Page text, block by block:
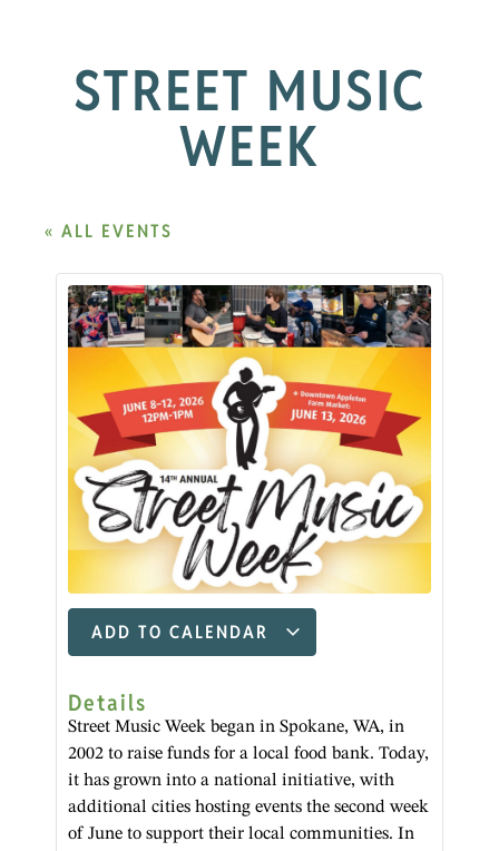
STREET MUSIC
WEEK
« ALL EVENTS
ADD TO CALENDAR
Details
Street Music Week began in Spokane, WA, in
2002 to raise funds for a local food bank. Today,
it has grown into a national initiative, with
additional cities hosting events the second week
of June to support their local communities. In